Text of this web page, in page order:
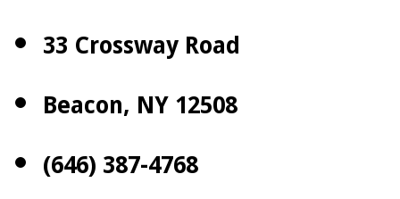
33 Crossway Road
Beacon, NY 12508
(646) 387-4768